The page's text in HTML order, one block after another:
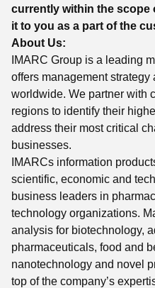
currently within the scope
it to you as a part of the
About Us:
IMARC Group is a leading
offers management strategy
worldwide. We partner with
regions to identify their
address their most critical
businesses.
IMARCs information
scientific, economic and
business leaders in
technology organizations.
analysis for biotechnology,
pharmaceuticals, food and
nanotechnology and novel
top of the company’s